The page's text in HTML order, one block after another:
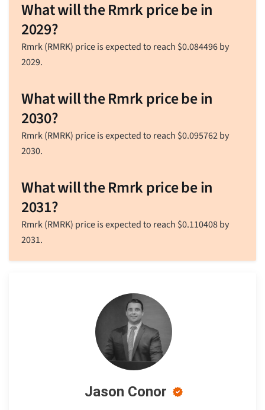
What will the Rmrk price be in
2029?
Rmrk (RMRK) price is expected to reach $0.084496by
2029.
What will the Rmrk price be in
2030?
Rmrk (RMRK) price is expected to reach $0.095762by
2030.
What will the Rmrk price be in
2031?
Rmrk (RMRK) price is expected to reach $0.110408by
2031.
Jason Conor